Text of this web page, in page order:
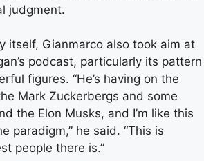
judgment.
itself, Gianmarco also took aim at
podcast, particularly its pattern
figures. “He’s having on the
Mark Zuckerbergs and some
the Elon Musks, and I’m like this
paradigm,” he said. “This is
people there is.”